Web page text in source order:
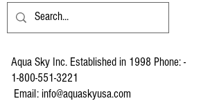
Aqua Sky Inc. Established in 1998 Phone: -
1-800-551-3221
Email: info@aquaskyusa.com